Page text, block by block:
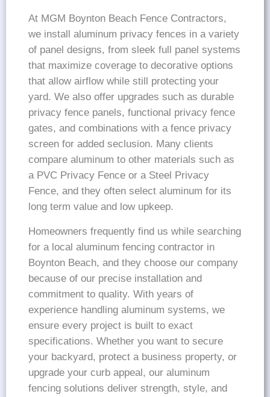
At MGM Boynton Beach Fence Contractors,
we install aluminum privacy fences in a variety
of panel designs, from sleek full panel systems
that maximize coverage to decorative options
that allow airflow while still protecting your
yard. We also offer upgrades such as durable
privacy fence panels, functional privacy fence
gates, and combinations with a fence privacy
screen for added seclusion. Many clients
compare aluminum to other materials such as
a PVC Privacy Fence or a Steel Privacy
Fence, and they often select aluminum for its
long term value and low upkeep.
Homeowners frequently find us while searching
for a local aluminum fencing contractor in
Boynton Beach, and they choose our company
because of our precise installation and
commitment to quality. With years of
experience handling aluminum systems, we
ensure every project is built to exact
specifications. Whether you want to secure
your backyard, protect a business property, or
upgrade your curb appeal, our aluminum
fencing solutions deliver strength, style, and